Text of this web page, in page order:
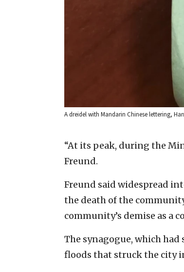
A dreidel with Mandarin Chinese lettering,
“At its peak, during the
Freund.
Freund said widespread
the death of the
community’s demise as a
The synagogue, which had
floods that struck the city